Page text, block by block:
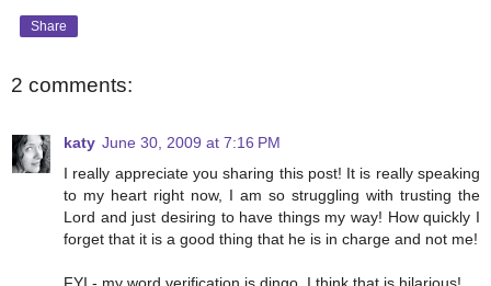
Share
2 comments:
katy June 30, 2009 at 7:16 PM
I really appreciate you sharing this post! It is really speaking
to my heart right now, I am so struggling with trusting the
Lord and just desiring to have things my way! How quickly I
forget that it is a good thing that he is in charge and not me!
FYI - my word verification is dingo. I think that is hilarious!